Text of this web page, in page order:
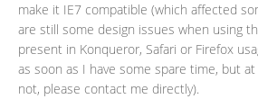
make it IE7 compatible (which affected
are still some design issues when using
present in Konqueror, Safari or Firefox
as soon as I have some spare time, but
not, please contact me directly).